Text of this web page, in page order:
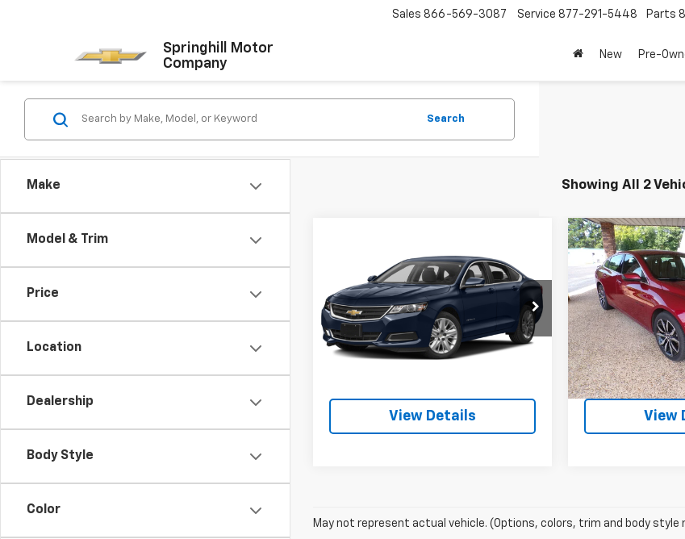
Springhill Motor
Company
Sales 866-569-3087 Service 877-291-5448 Parts
New Pre-
Make
Model & Trim
Price
Location
Dealership
Body Style
Color
Search
Showing All 2
Chevrolet
LS
VIN:1G11Z5SA6GU157931 Stock:
Model:1GX69
85,823 mi Ext.
$14,500
SPECIAL VALUE PRICE
View Details
Used2020
MalibuRS
VIN:
Model:1ZS69
109,760 mi
SPECIAL
Explore
View
Compare
May not represent actual vehicle. (Options, colors, trim and body style